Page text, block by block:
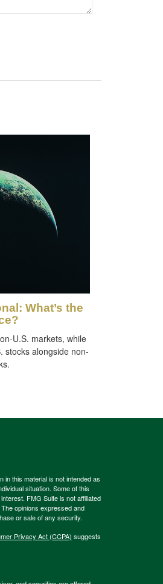
What’s the
U.S. markets, while
stocks alongside non-
in this material is not intended as
situation. Some of this
FMG Suite is not affiliated
opinions expressed and
or sale of any security.
Privacy Act (CCPA) suggests